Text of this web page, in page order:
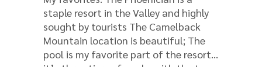
staple resort in the Valley and highly
sought by tourists The Camelback
Mountain location is beautiful; The
pool is my favorite part of the resort…